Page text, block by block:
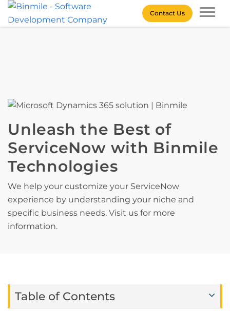
Skip
Contact Us
Unleash the Best of
ServiceNow with Binmile
Technologies
We help your customize your ServiceNow
experience by understanding your niche and
specific business needs. Visit us for more
information.
Table of Contents